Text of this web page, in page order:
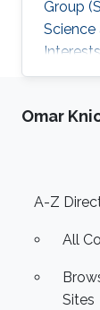
Group
Science
around
G-
Omar
Footer
A-Z
All
Sites